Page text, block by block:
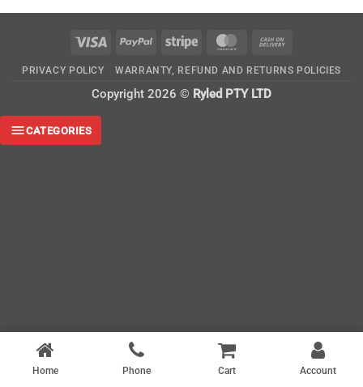
Visa PayPal Stripe MasterCard
Delivery
PRIVACY POLICY WARRANTY, REFUND AND RETURNS POLICIES
Copyright 2026 © Ryled PTY LTD
Home Phone Cart Account
CATEGORIES